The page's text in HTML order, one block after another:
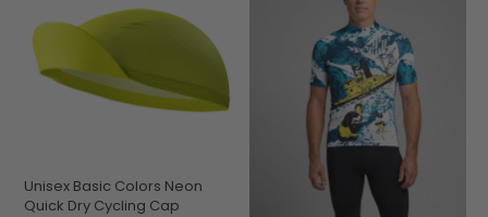
Unisex Basic Colors Neon
Quick Dry Cycling Cap